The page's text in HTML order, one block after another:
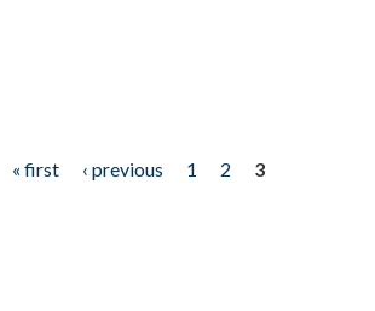
« first ‹ previous 1 2
3